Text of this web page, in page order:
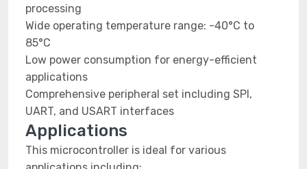
processing
Wide operating temperature range: -40°C to
85°C
Low power consumption for energy-efficient
applications
Comprehensive peripheral set including SPI,
UART, and USART interfaces
Applications
This microcontroller is ideal for various